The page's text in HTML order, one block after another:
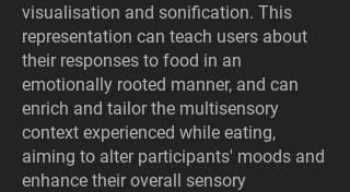
visualisation and sonification. This
representation can teach users about
their responses to food in an
emotionally rooted manner, and can
enrich and tailor the multisensory
context experienced while eating,
aiming to alter participants' moods and
enhance their overall sensory